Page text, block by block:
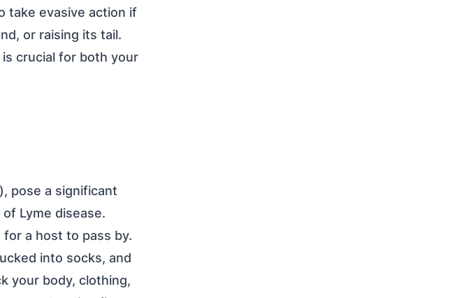
take evasive action if
or raising its tail.
crucial for both your
pose a significant
Lyme disease.
a host to pass by.
into socks, and
your body, clothing,